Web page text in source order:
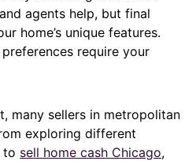
agents help, but final
home’s unique features.
require your
many sellers in metropolitan
exploring different
to sell home cash Chicago,